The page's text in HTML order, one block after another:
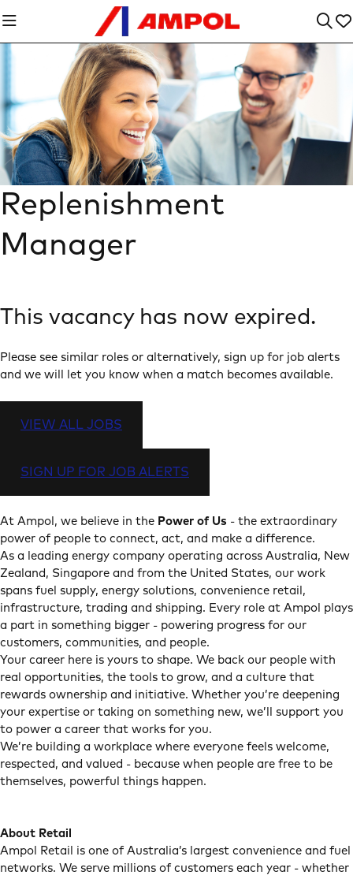
Replenishment
Manager
This vacancy has now expired.
Please see similar roles or alternatively, sign up for job alerts
and we will let you know when a match becomes available.
VIEW ALL JOBS
SIGN UP FOR JOB ALERTS
At Ampol, we believe in the Power of Us - the extraordinary
power of people to connect, act, and make a difference.
As a leading energy company operating across Australia, New
Zealand, Singapore and from the United States, our work
spans fuel supply, energy solutions, convenience retail,
infrastructure, trading and shipping. Every role at Ampol plays
a part in something bigger - powering progress for our
customers, communities, and people.
Your career here is yours to shape. We back our people with
real opportunities, the tools to grow, and a culture that
rewards ownership and initiative. Whether you’re deepening
your expertise or taking on something new, we’ll support you
to power a career that works for you.
We’re building a workplace where everyone feels welcome,
respected, and valued - because when people are free to be
themselves, powerful things happen.
About Retail
Ampol Retail is one of Australia’s largest convenience and fuel
networks. We serve millions of customers each year - whether